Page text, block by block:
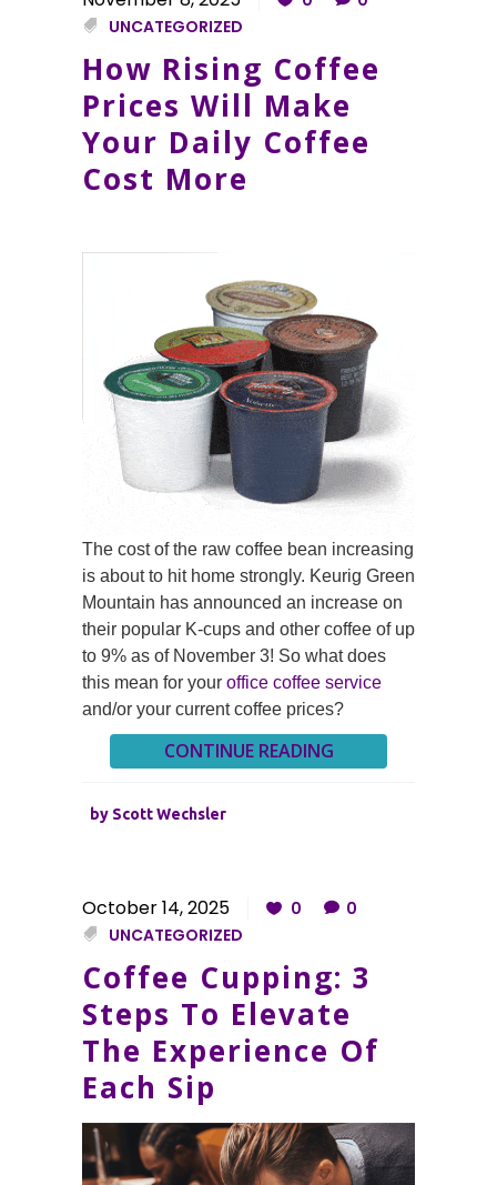
UNCATEGORIZED
How Rising Coffee
Prices Will Make
Your Daily Coffee
Cost More
The cost of the raw coffee bean increasing
is about to hit home strongly. Keurig Green
Mountain has announced an increase on
their popular K-cups and other coffee of up
to 9% as of November 3! So what does
this mean for your office coffee service
and/or your current coffee prices?
CONTINUE READING
by Scott Wechsler
October 14, 2025 0
0
UNCATEGORIZED
Coffee Cupping: 3
Steps To Elevate
The Experience Of
Each Sip